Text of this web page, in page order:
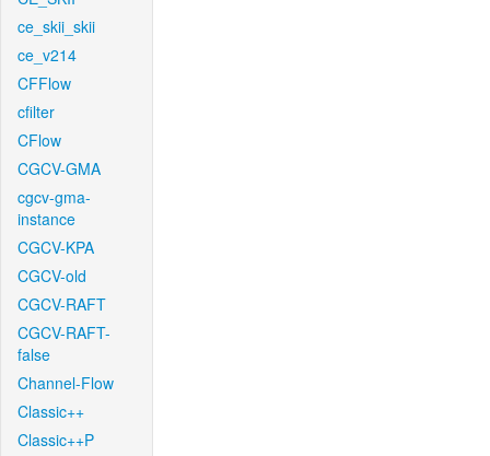
ce_skii_skii
ce_v214
CFFlow
cfilter
CFlow
CGCV-GMA
cgcv-gma-
instance
CGCV-KPA
CGCV-old
CGCV-RAFT
CGCV-RAFT-
false
Channel-Flow
Classic++
Classic++P